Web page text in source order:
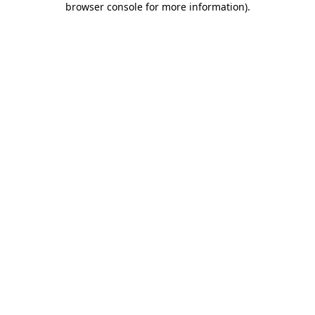
browser console for more information).